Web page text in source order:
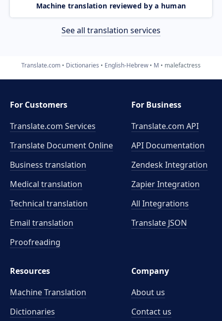
Machine translation reviewed by a human
See all translation services
Translate.com Dictionaries English-Hebrew M malefactress
For Customers
Translate.com Services
Translate Document Online
Business translation
Medical translation
Technical translation
Email translation
Proofreading
For Business
Translate.com API
API Documentation
Zendesk Integration
Zapier Integration
All Integrations
Translate JSON
Resources
Machine Translation
Dictionaries
Company
About us
Contact us